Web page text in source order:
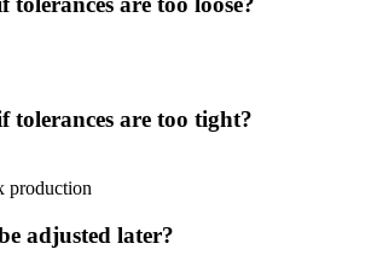
tolerances are too tight?
production
adjusted later?